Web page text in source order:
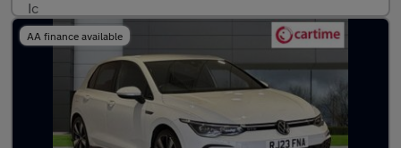
AA finance available